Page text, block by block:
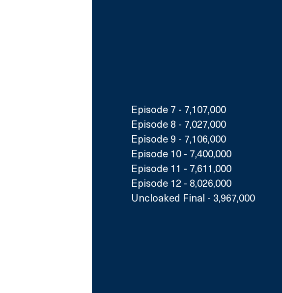
Episode 7 - 7,107,000
Episode 8 - 7,027,000
Episode 9 - 7,106,000
Episode 10 - 7,400,000
Episode 11 - 7,611,000
Episode 12 - 8,026,000
Uncloaked Final - 3,967,000